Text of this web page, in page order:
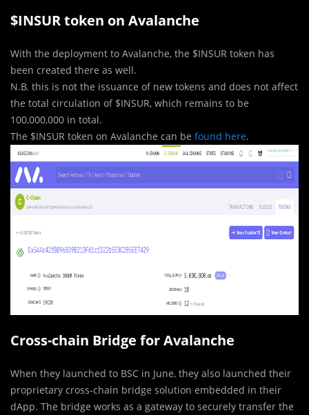
$INSUR token on Avalanche
With the deployment to Avalanche, the $INSUR token has
been created there as well.
N.B. this is not the issuance of new tokens and does not affect
the total circulation of $INSUR, which remains to be
100,000,000 in total.
The $INSUR token on Avalanche can be found here.
Cross-chain Bridge for Avalanche
When they launched to BSC in June, they also launched their
proprietary cross-chain bridge solution embedded in their
dApp. The bridge works as a gateway to securely transfer the